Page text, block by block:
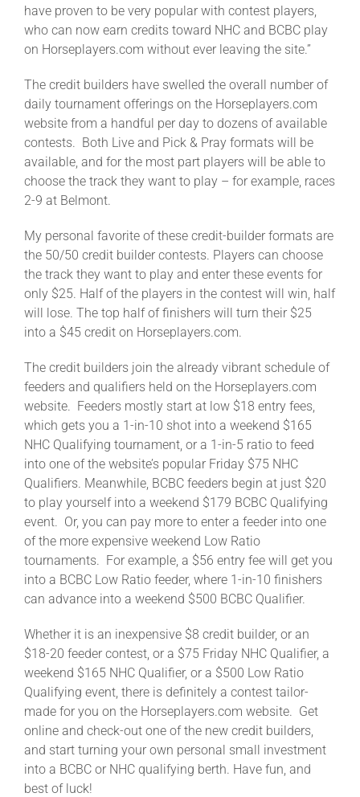
have proven to be very popular with contest players,
who can now earn credits toward NHC and BCBC play
on Horseplayers.com without ever leaving the site.”
The credit builders have swelled the overall number of
daily tournament offerings on the Horseplayers.com
website from a handful per day to dozens of available
contests. Both Live and Pick & Pray formats will be
available, and for the most part players will be able to
choose the track they want to play – for example, races
2-9 at Belmont.
My personal favorite of these credit-builder formats are
the 50/50 credit builder contests. Players can choose
the track they want to play and enter these events for
only $25. Half of the players in the contest will win, half
will lose. The top half of finishers will turn their $25
into a $45 credit on Horseplayers.com.
The credit builders join the already vibrant schedule of
feeders and qualifiers held on the Horseplayers.com
website. Feeders mostly start at low $18 entry fees,
which gets you a 1-in-10 shot into a weekend $165
NHC Qualifying tournament, or a 1-in-5 ratio to feed
into one of the website’s popular Friday $75 NHC
Qualifiers. Meanwhile, BCBC feeders begin at just $20
to play yourself into a weekend $179 BCBC Qualifying
event. Or, you can pay more to enter a feeder into one
of the more expensive weekend Low Ratio
tournaments. For example, a $56 entry fee will get you
into a BCBC Low Ratio feeder, where 1-in-10 finishers
can advance into a weekend $500 BCBC Qualifier.
Whether it is an inexpensive $8 credit builder, or an
$18-20 feeder contest, or a $75 Friday NHC Qualifier, a
weekend $165 NHC Qualifier, or a $500 Low Ratio
Qualifying event, there is definitely a contest tailor-
made for you on the Horseplayers.com website. Get
online and check-out one of the new credit builders,
and start turning your own personal small investment
into a BCBC or NHC qualifying berth. Have fun, and
best of luck!